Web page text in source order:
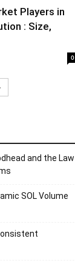
Players in
: Size,
0
and the Law
SOL Volume